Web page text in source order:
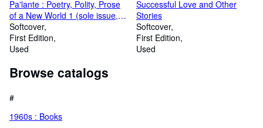
Pa'lante : Poetry, Polity, Prose
of a New World 1 (sole issue,
May 1962) - INSCRIBED by co-
editor Elizabeth Sutherland
Softcover
First Edition
Used
Successful Love and Other
Stories
Softcover
First Edition
Used
Browse catalogs
#
1960s : Books